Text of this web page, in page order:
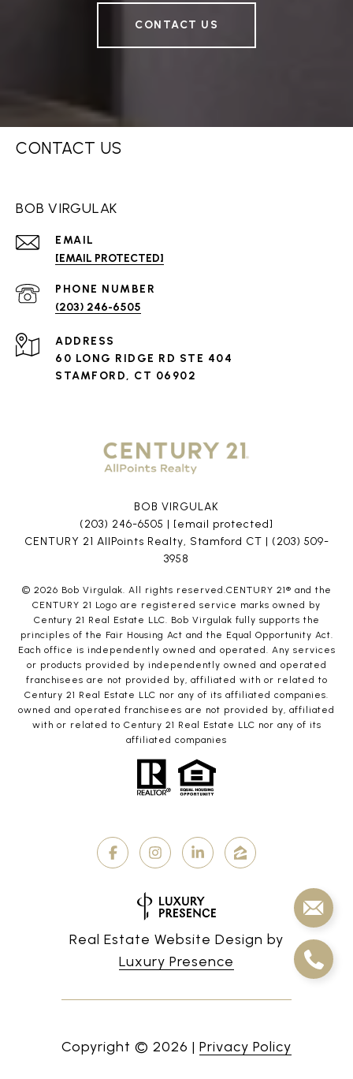
CONTACT US
CONTACT US
BOB VIRGULAK
EMAIL
[EMAIL PROTECTED]
PHONE NUMBER
(203) 246-6505
ADDRESS
60 LONG RIDGE RD STE 404
STAMFORD, CT 06902
BOB VIRGULAK
(203) 246-6505 | [email protected]
CENTURY 21 AllPoints Realty, Stamford CT | (203) 509-
3958
© 2026 Bob Virgulak. All rights reserved.CENTURY 21® and the
CENTURY 21 Logo are registered service marks owned by
Century 21 Real Estate LLC. Bob Virgulak fully supports the
principles of the Fair Housing Act and the Equal Opportunity Act.
Each office is independently owned and operated. Any services
or products provided by independently owned and operated
franchisees are not provided by, affiliated with or related to
Century 21 Real Estate LLC nor any of its affiliated companies.
owned and operated franchisees are not provided by, affiliated
with or related to Century 21 Real Estate LLC nor any of its
affiliated companies
Real Estate Website Design by
Luxury Presence
Copyright © 2026 | Privacy Policy